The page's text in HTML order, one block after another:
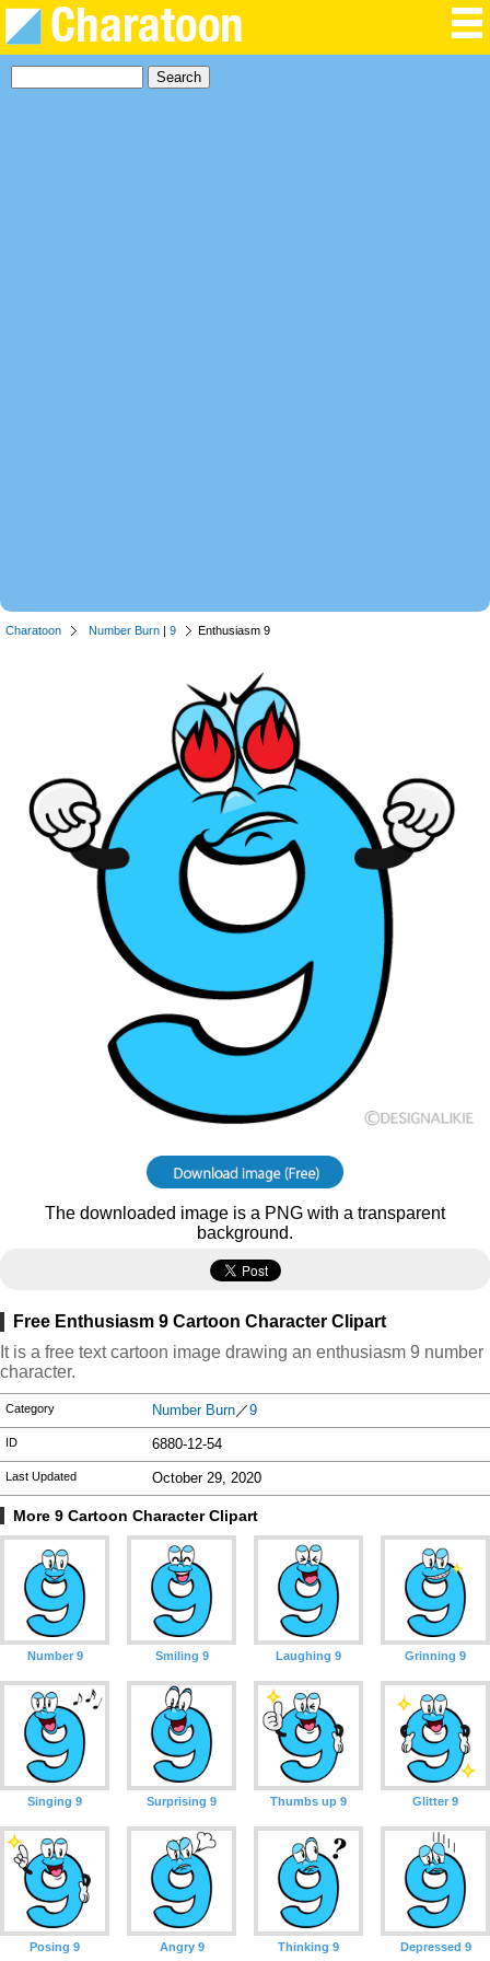
Charatoon Number Burn | 9 Enthusiasm 9
The downloaded image is a PNG with a transparent
background.
Free Enthusiasm 9 Cartoon Character Clipart
It is a free text cartoon image drawing an enthusiasm 9 number
character.
Category Number Burn／9
ID 6880-12-54
Last Updated October 29, 2020
More 9 Cartoon Character Clipart
Number 9 Smiling 9 Laughing 9 Grinning 9
Singing 9 Surprising 9 Thumbs up 9 Glitter 9
Posing 9 Angry 9 Thinking 9 Depressed 9